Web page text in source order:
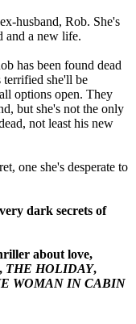
husband, Rob. She's
and a new life.
has been found dead
she'll be
options open. They
but she's not the only
not least his new
one she's desperate to
dark secrets of
about love,
THE HOLIDAY,
WOMAN IN CABIN